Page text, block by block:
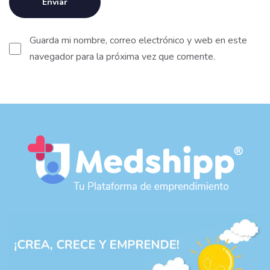
Guarda mi nombre, correo electrónico y web en este
navegador para la próxima vez que comente.